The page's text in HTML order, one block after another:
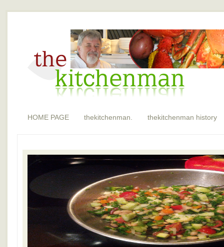
HOME PAGE thekitchenman. thekitchenman history